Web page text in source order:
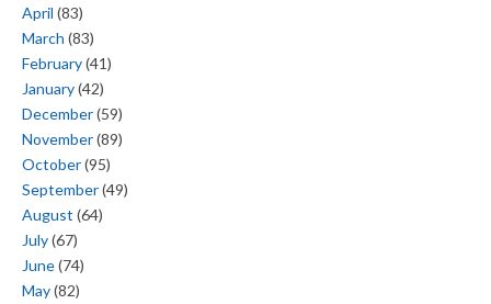
April (83)
March (83)
February(41)
January(42)
December(59)
November(89)
October(95)
September(49)
August (64)
July(67)
June(74)
May(82)